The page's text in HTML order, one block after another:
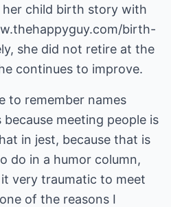
her child birth story with
birth-
she did not retire at the
continues to improve.
to remember names
meeting people is
in jest, because that is
do in a humor column,
very traumatic to meet
of the reasons I